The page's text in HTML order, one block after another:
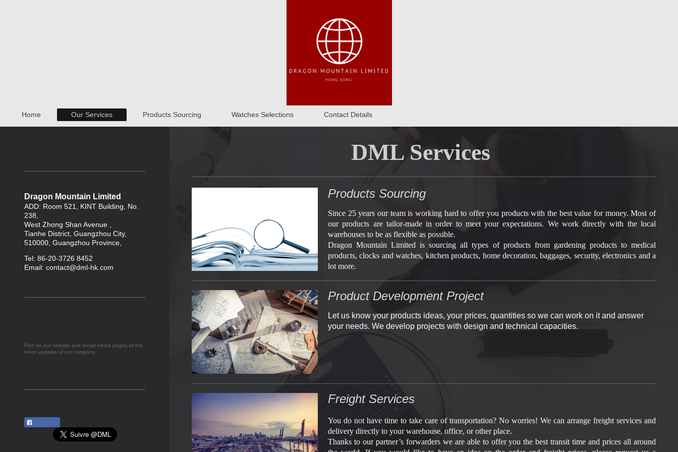
Home Our Services Products Sourcing Watches Selections Contact Details
DML Services
Products Sourcing
Since 25 years our team is working hard to offer you products with the best value for money. Most of
our products are tailor-made in order to meet your expectations. We work directly with the local
warehouses to be as flexible as possible.
Dragon Mountain Limited is sourcing all types of products from gardening products to medical
products, clocks and watches, kitchen products, home decoration, baggages, security, electronics and a
lot more.
Product Development Project
Let us know your products ideas, your prices, quantities so we can work on it and answer
your needs. We develop projects with design and technical capacities.
Freight Services
You do not have time to take care of transportation? No worries! We can arrange freight services and
delivery directly to your warehouse, office, or other place.
Thanks to our partner’s forwarders we are able to offer you the best transit time and prices all around
Dragon Mountain Limited
ADD: Room 521, KINT Building, No.
238,
West Zhong Shan Avenue ,
Tianhe District, Guangzhou City,
510000, Guangzhou Province,
Tel: 86-20-3726 8452
Email: contact@dml-hk.com
Find on our website and social media pages all the
news updates of our company.
Partager